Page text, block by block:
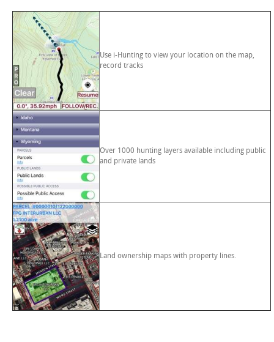
Use i-Hunting to view your location on the map,
record tracks
Over 1000 hunting layers available including public
and private lands
Land ownership maps with property lines.